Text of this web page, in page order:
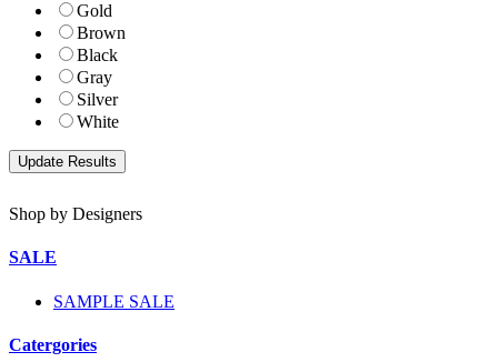
Gold
Brown
Black
Gray
Silver
White
Shop by Designers
SALE
SAMPLE SALE
Catergories